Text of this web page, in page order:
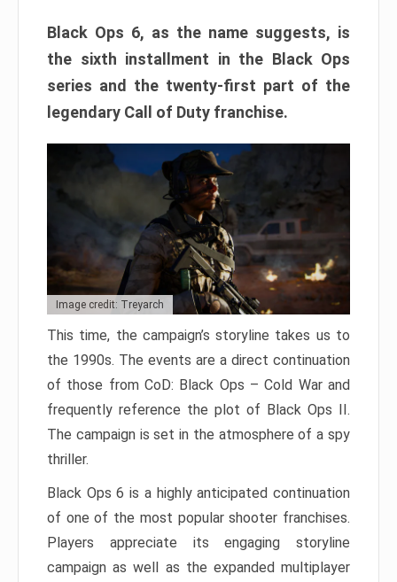
Black Ops 6, as the name suggests, is
the sixth installment in the Black Ops
series and the twenty-first part of the
legendary Call of Duty franchise.
Image credit: Treyarch
This time, the campaign’s storyline takes us to
the 1990s. The events are a direct continuation
of those from CoD: Black Ops – Cold War and
frequently reference the plot of Black Ops II.
The campaign is set in the atmosphere of a spy
thriller.
Black Ops 6 is a highly anticipated continuation
of one of the most popular shooter franchises.
Players appreciate its engaging storyline
campaign as well as the expanded multiplayer